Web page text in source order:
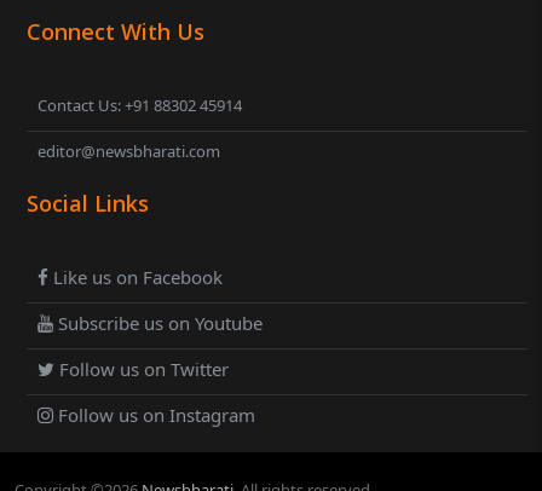
Connect With Us
Contact Us: +91 88302 45914
editor@newsbharati.com
Social Links
Like us on Facebook
Subscribe us on Youtube
Follow us on Twitter
Follow us on Instagram